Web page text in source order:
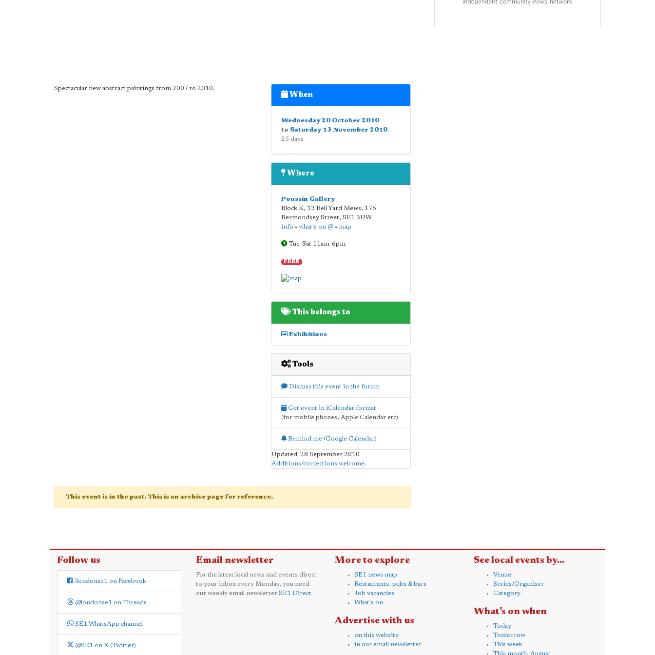
Spectacular new abstract paintings from 2007 to 2010.
When
Wednesday 20 October 2010
to Saturday 13 November 2010
25 days
Where
Poussin Gallery
Block K, 13 Bell Yard Mews, 175
Bermondsey Street, SE1 3UW
info • what's on @• map
Tue-Sat 11am-6pm
FREE
This belongs to
Exhibitions
Tools
Discuss this event in the forum
Get event in iCalendar format
(for mobile phones, Apple Calendar etc)
Remind me (Google Calendar)
Updated: 28 September 2010
Additions/corrections welcome.
This event is in the past. This is an archive page for reference.
Follow us
/londonse1 on Facebook
@londonse1 on Threads
SE1 WhatsApp channel
@SE1 on X (Twitter)
Email newsletter
For the latest local news and events direct
to your inbox every Monday, you need
our weekly email newsletter SE1 Direct.
More to explore
SE1 news map
Restaurants, pubs & bars
Job vacancies
What's on
Advertise with us
on this website
in our email newsletter
See local events by...
Venue
Series/Organiser
Category
What's on when
Today
Tomorrow
This week
This month, August